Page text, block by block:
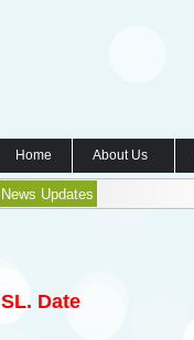
Home About Us
News Updates
SL. Date